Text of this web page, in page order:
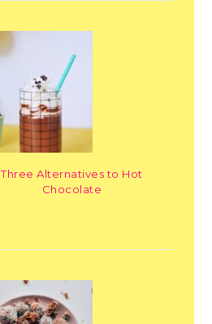
Three Alternatives to Hot
Chocolate